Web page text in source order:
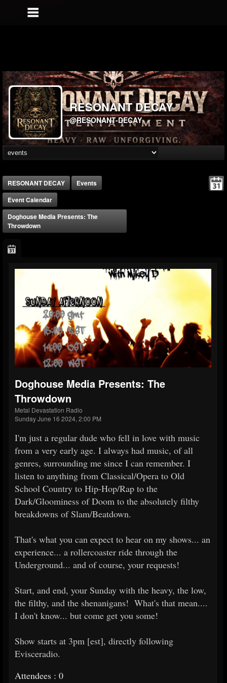
RESONANT DECAY
@RESONANT-DECAY
RESONANT DECAY
Events
Event Calendar
Doghouse Media Presents: The
Throwdown
Doghouse Media Presents: The
Throwdown
Metal Devastation Radio
Sunday June 16 2024, 2:00 PM
I'm just a regular dude who fell in love with music
from a very early age. I always had music, of all
genres, surrounding me since I can remember. I
listen to anything from Classical/Opera to Old
School Country to Hip-Hop/Rap to the
Dark/Gloominess of Doom to the absolutely filthy
breakdowns of Slam/Beatdown.
That's what you can expect to hear on my shows... an
experience... a rollercoaster ride through the
Underground... and of course, your requests!
Start, and end, your Sunday with the heavy, the low,
the filthy, and the shenanigans! What's that mean....
I don't know... but come get you some!
Show starts at 3pm [est], directly following
Evisceradio.
Attendees : 0